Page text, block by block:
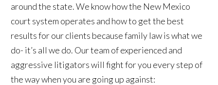
around the state. We know how the New Mexico
court system operates and how to get the best
results for our clients because family law is what we
do- it’s all we do. Our team of experienced and
aggressive litigators will fight for you every step of
the way when you are going up against: